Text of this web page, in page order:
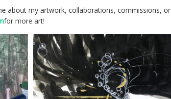
about my artwork, collaborations, commissions,
for more art!